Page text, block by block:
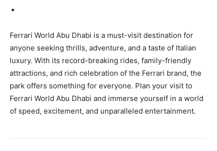
Ferrari World Abu Dhabi is a must-visit destination for
anyone seeking thrills, adventure, and a taste of Italian
luxury. With its record-breaking rides, family-friendly
attractions, and rich celebration of the Ferrari brand, the
park offers something for everyone. Plan your visit to
Ferrari World Abu Dhabi and immerse yourself in a world
of speed, excitement, and unparalleled entertainment.